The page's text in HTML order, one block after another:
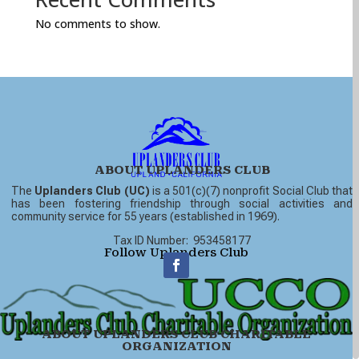
No comments to show.
ABOUT UPLANDERS CLUB
The Uplanders Club (UC) is a 501(c)(7) nonprofit Social Club that
has been fostering friendship through social activities and
community service for 55 years (established in 1969).
Tax ID Number: 953458177
Follow Uplanders Club
ABOUT UPLANDERS CLUB CHARITABLE
ORGANIZATION